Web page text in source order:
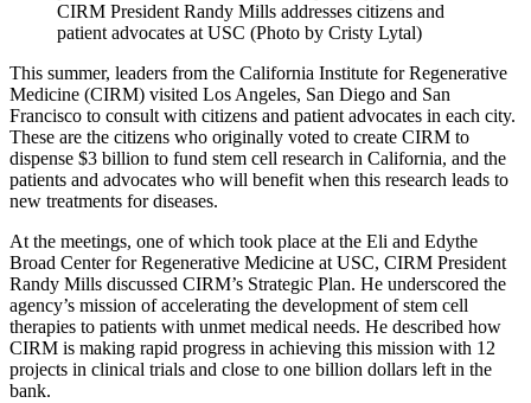
CIRM President Randy Mills addresses citizens and
patient advocates at USC (Photo by Cristy Lytal)
This summer, leaders from the California Institute for Regenerative
Medicine (CIRM) visited Los Angeles, San Diego and San
Francisco to consult with citizens and patient advocates in each city.
These are the citizens who originally voted to create CIRM to
dispense $3 billion to fund stem cell research in California, and the
patients and advocates who will benefit when this research leads to
new treatments for diseases.
At the meetings, one of which took place at the Eli and Edythe
Broad Center for Regenerative Medicine at USC, CIRM President
Randy Mills discussed CIRM’s Strategic Plan. He underscored the
agency’s mission of accelerating the development of stem cell
therapies to patients with unmet medical needs. He described how
CIRM is making rapid progress in achieving this mission with 12
projects in clinical trials and close to one billion dollars left in the
bank.